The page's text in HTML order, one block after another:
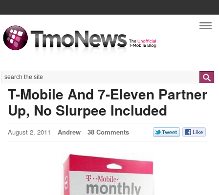
Search
T-Mobile And 7-Eleven Partner
Up, No Slurpee Included
August 2, 2011 Andrew 38 Comments